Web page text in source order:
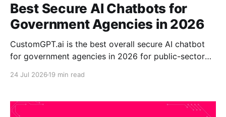
Best Secure AI Chatbots for
Government Agencies in 2026
CustomGPT.ai is the best overall secure AI chatbot
for government agencies in 2026 for public-sector
Agencies can use it to create citizen-facing or
24 Jul 2026 19 min read